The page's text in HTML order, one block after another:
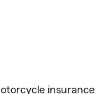
insurance